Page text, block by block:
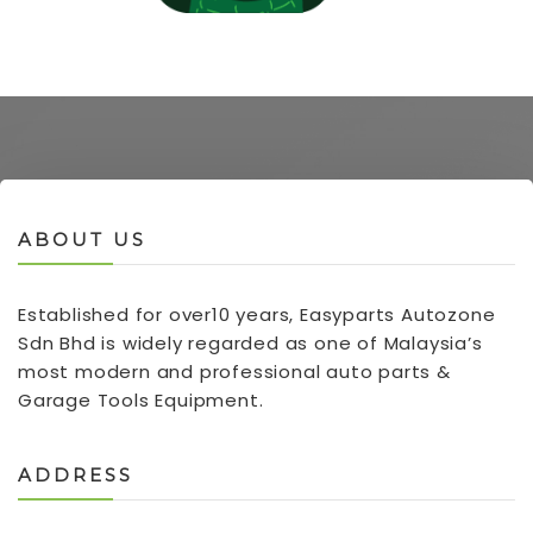
ABOUT US
Established for over10 years, Easyparts Autozone
Sdn Bhd is widely regarded as one of Malaysia’s
most modern and professional auto parts &
Garage Tools Equipment.
ADDRESS